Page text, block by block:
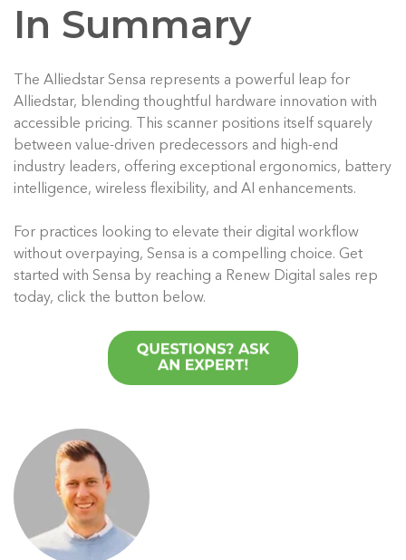
In Summary
The Alliedstar Sensa represents a powerful leap for
Alliedstar, blending thoughtful hardware innovation with
accessible pricing. This scanner positions itself squarely
between value-driven predecessors and high-end
industry leaders, offering exceptional ergonomics, battery
intelligence, wireless flexibility, and AI enhancements.
For practices looking to elevate their digital workflow
without overpaying, Sensa is a compelling choice. Get
started with Sensa by reaching a Renew Digital sales rep
today, click the button below.